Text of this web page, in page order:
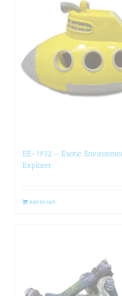
EE-1932 – Exotic
Explorer
Add to cart